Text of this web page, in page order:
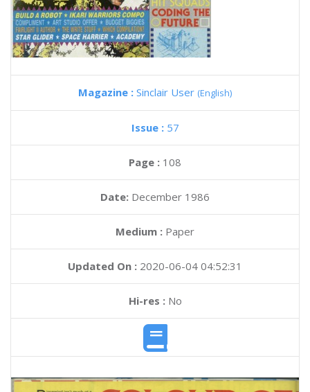
Magazine : Sinclair User (English)
Issue : 57
Page : 108
Date: December 1986
Medium : Paper
Updated On : 2020-06-04 04:52:31
Hi-res :No